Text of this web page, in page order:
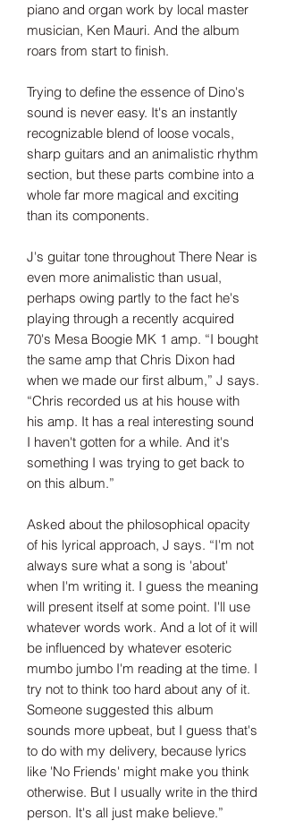
piano and organ work by local master
musician, Ken Mauri. And the album
roars from start to finish.
Trying to define the essence of Dino's
sound is never easy. It's an instantly
recognizable blend of loose vocals,
sharp guitars and an animalistic rhythm
section, but these parts combine into a
whole far more magical and exciting
than its components.
J's guitar tone throughout There Near is
even more animalistic than usual,
perhaps owing partly to the fact he's
playing through a recently acquired
70's Mesa Boogie MK 1 amp. “I bought
the same amp that Chris Dixon had
when we made our first album,” J says.
“Chris recorded us at his house with
his amp. It has a real interesting sound
I haven't gotten for a while. And it's
something I was trying to get back to
on this album.”
Asked about the philosophical opacity
of his lyrical approach, J says. “I'm not
always sure what a song is 'about'
when I'm writing it. I guess the meaning
will present itself at some point. I'll use
whatever words work. And a lot of it will
be influenced by whatever esoteric
mumbo jumbo I'm reading at the time. I
try not to think too hard about any of it.
Someone suggested this album
sounds more upbeat, but I guess that's
to do with my delivery, because lyrics
like 'No Friends' might make you think
otherwise. But I usually write in the third
person. It's all just make believe.”